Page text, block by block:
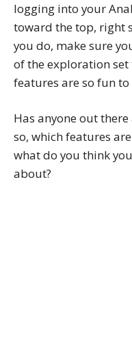
logging into your
toward the top, right
you do, make sure
of the exploration
features are so fun
Has anyone out
so, which features
what do you think
about?